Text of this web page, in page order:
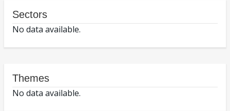
Sectors
No data available.
Themes
No data available.